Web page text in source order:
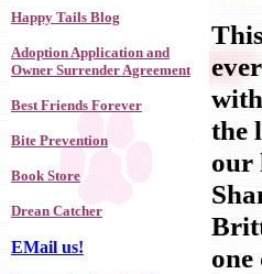
Happy Tails Blog
Adoption Application and
Owner Surrender Agreement
Best Friends Forever
Bite Prevention
Book Store
Drean Catcher
EMail us!
the
our